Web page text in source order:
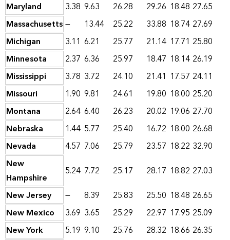
Maryland 3.38 9.63 26.28 29.26 18.48 27.65
Massachusetts— 13.44 25.22 33.88 18.74 27.69
Michigan
3.11 6.21 25.77 21.14 17.71 25.80
Minnesota
2.37 6.36 25.97 18.47 18.14 26.19
Mississippi
3.78 3.72 24.10 21.41 17.57 24.11
Missouri
1.90 9.81 24.61 19.80 18.00 25.20
Montana
2.64 6.40 26.23 20.02 19.06 27.70
Nebraska
1.44 5.77 25.40 16.72 18.00 26.68
Nevada
4.57 7.06 25.79 23.57 18.22 32.90
New
Hampshire
5.24 7.72 25.17 28.17 18.82 27.03
New Jersey
— 8.39 25.83 25.50 18.48 26.65
New Mexico
3.69 3.65 25.29 22.97 17.95 25.09
New York
5.19 9.10 25.76 28.32 18.66 26.35